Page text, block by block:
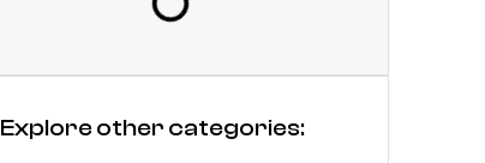
Explore other categories: